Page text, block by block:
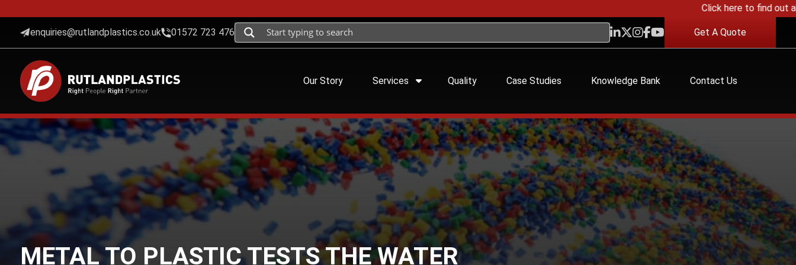
Click here to find out
enquiries@rutlandplastics.co.uk 01572 723 476 Get A Quote
Our Story Services Quality Case Studies Knowledge Bank Contact Us
METAL TO PLASTIC TESTS THE WATER